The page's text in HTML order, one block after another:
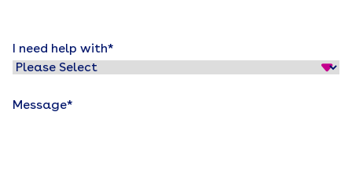
I need help with*
Message*